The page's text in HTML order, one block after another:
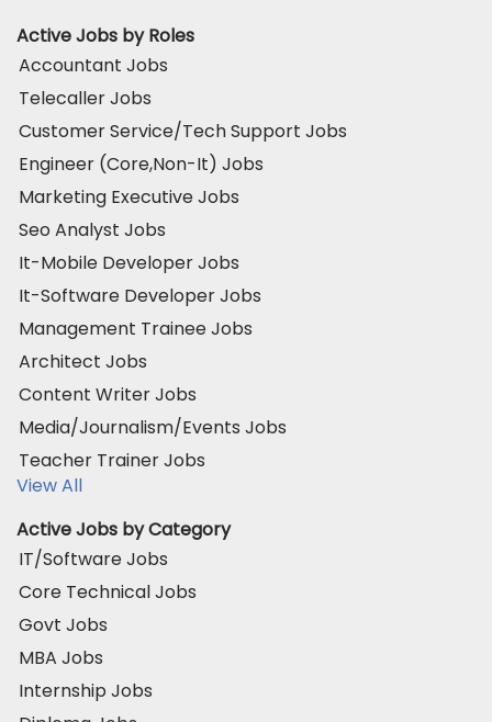
Active Jobs by Roles
Accountant Jobs
Telecaller Jobs
Customer Service/Tech Support Jobs
Engineer (Core,Non-It) Jobs
Marketing Executive Jobs
Seo Analyst Jobs
It-Mobile Developer Jobs
It-Software Developer Jobs
Management Trainee Jobs
Architect Jobs
Content Writer Jobs
Media/Journalism/Events Jobs
Teacher Trainer Jobs
View All
Active Jobs by Category
IT/Software Jobs
Core Technical Jobs
Govt Jobs
MBA Jobs
Internship Jobs